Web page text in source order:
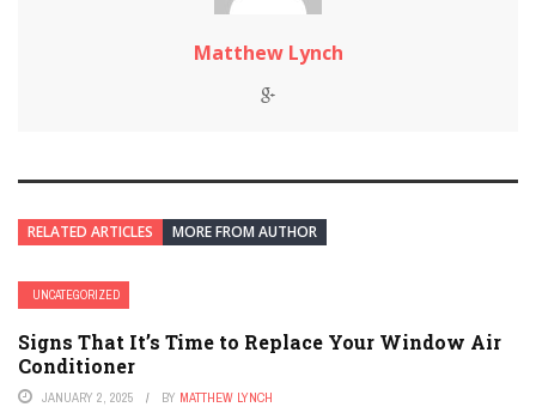
Matthew Lynch
RELATED ARTICLES MORE FROM AUTHOR
UNCATEGORIZED
Signs That It’s Time to Replace Your Window Air
Conditioner
JANUARY 2, 2025 BY MATTHEW LYNCH